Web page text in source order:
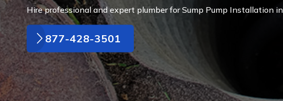
Hire professional and expert plumber for Sump Pump Installation
877-428-3501